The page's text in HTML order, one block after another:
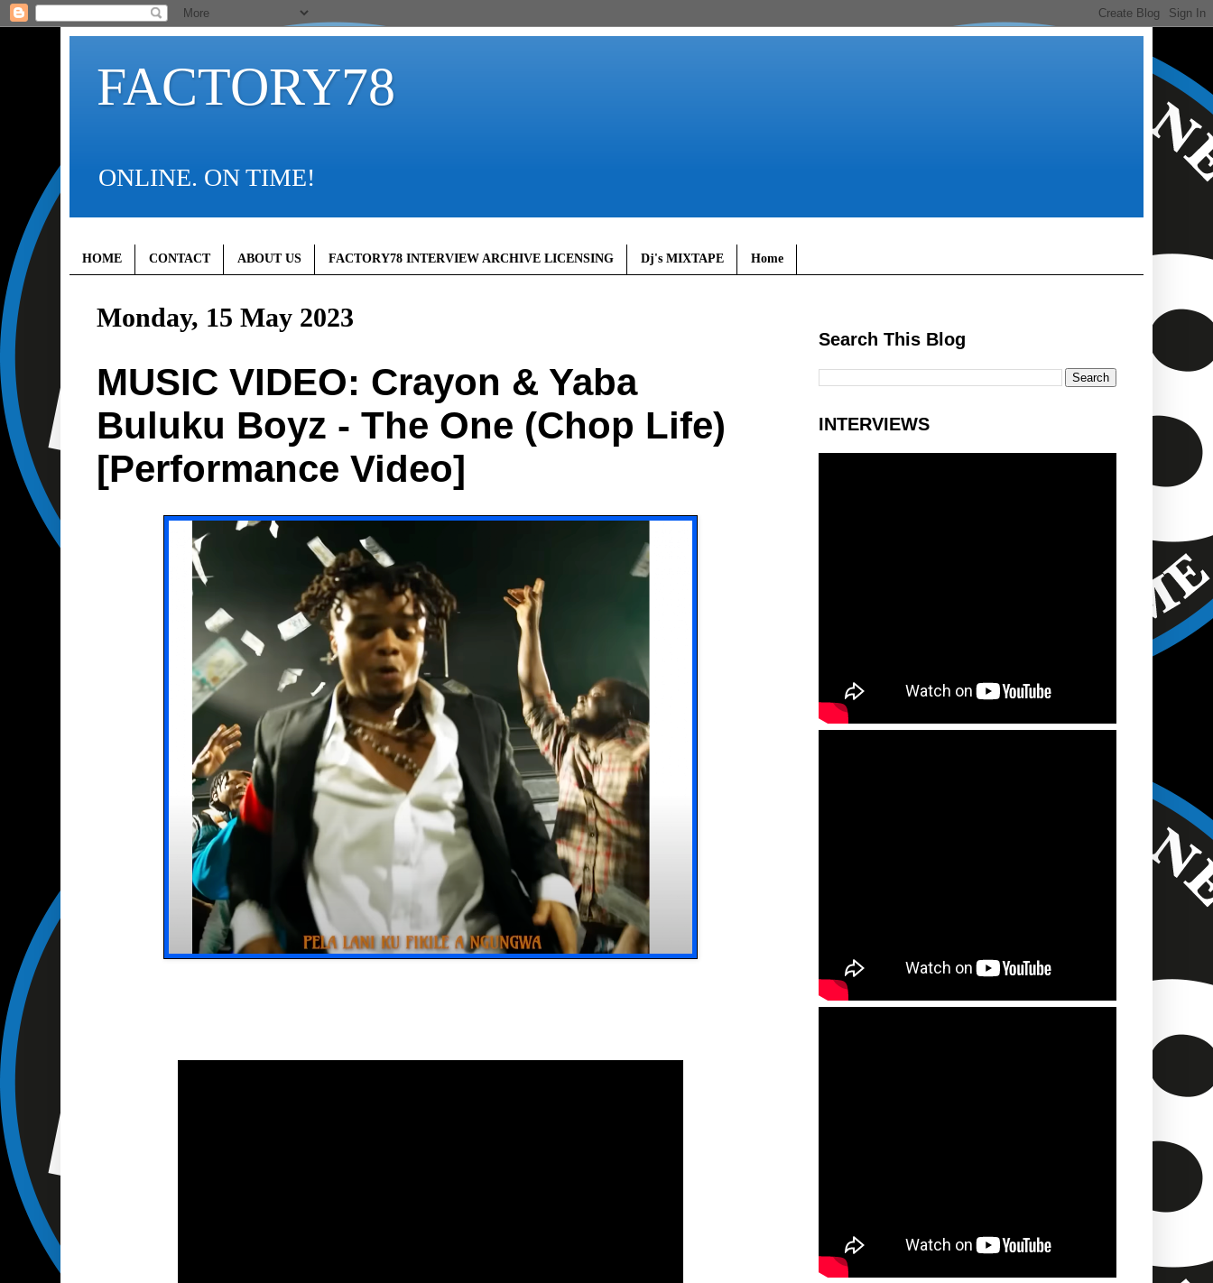
FACTORY78
ONLINE. ON TIME!
HOME CONTACT ABOUT US FACTORY78 INTERVIEW ARCHIVE LICENSING Dj's MIXTAPE Home
Monday, 15 May 2023
MUSIC VIDEO: Crayon & Yaba
Buluku Boyz - The One (Chop Life)
[Performance Video]
Search This Blog
INTERVIEWS